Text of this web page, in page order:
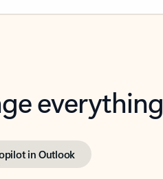
everything
in Outlook